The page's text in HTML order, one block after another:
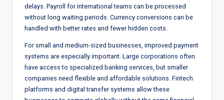
delays. Payroll for international teams can be processed
without long waiting periods. Currency conversions can be
handled with better rates and fewer hidden costs.
For small and medium-sized businesses, improved payment
systems are especially important. Large corporations often
have access to specialized banking services, but smaller
companies need flexible and affordable solutions. Fintech
platforms and digital transfer systems allow these